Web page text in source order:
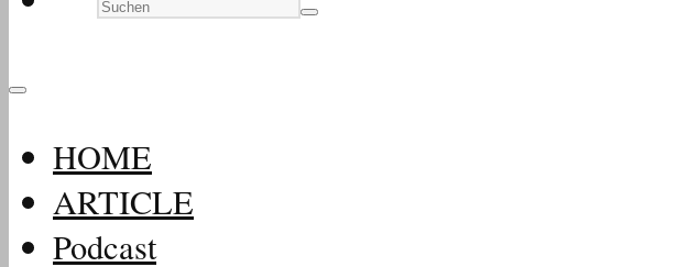
HOME
ARTICLE
Podcast